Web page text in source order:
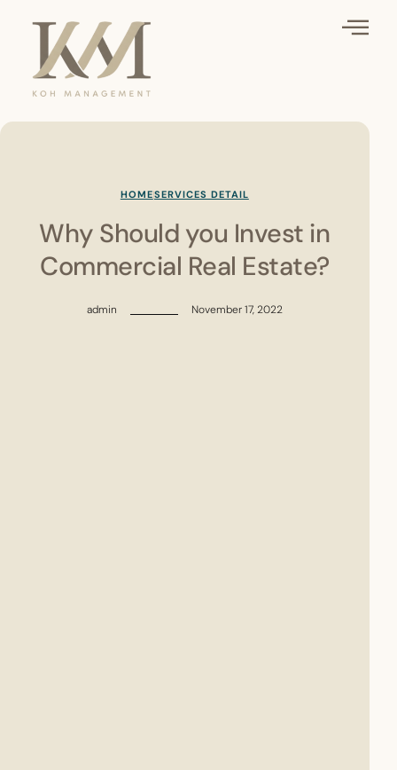
HOMESERVICES DETAIL
Why Should you Invest in
Commercial Real Estate?
admin November 17, 2022